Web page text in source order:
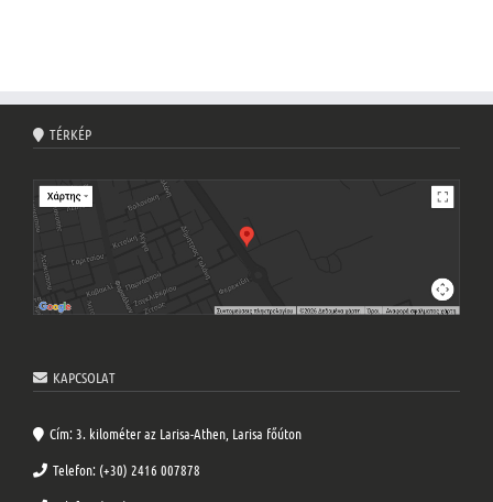
TÉRKÉP
KAPCSOLAT
Cím: 3. kilométer az Larisa-Athen, Larisa főúton
Telefon: (+30) 2416 007878